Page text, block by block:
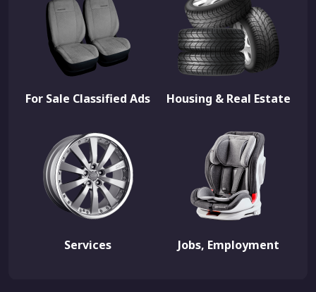
For Sale Classified Ads Housing & Real Estate
Services Jobs, Employment